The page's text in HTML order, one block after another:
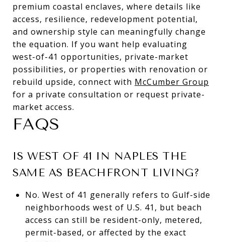
premium coastal enclaves, where details like
access, resilience, redevelopment potential,
and ownership style can meaningfully change
the equation. If you want help evaluating
west-of-41 opportunities, private-market
possibilities, or properties with renovation or
rebuild upside, connect with McCumber Group
for a private consultation or request private-
market access.
FAQS
IS WEST OF 41 IN NAPLES THE
SAME AS BEACHFRONT LIVING?
No. West of 41 generally refers to Gulf-side
neighborhoods west of U.S. 41, but beach
access can still be resident-only, metered,
permit-based, or affected by the exact